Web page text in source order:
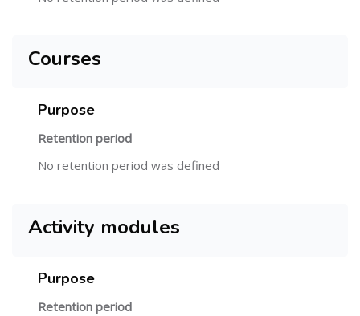
Courses
Purpose
Retention period
No retention period was defined
Activity modules
Purpose
Retention period